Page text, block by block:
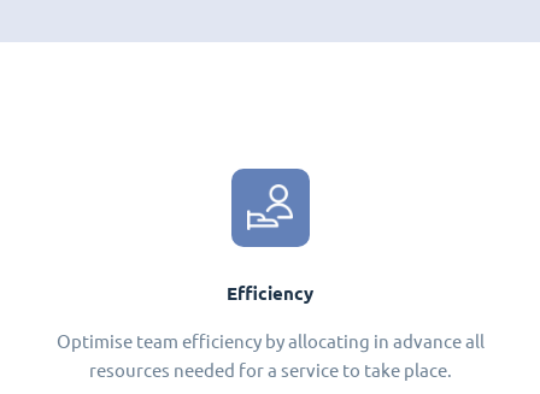
Efficiency
Optimise team efficiency by allocating in advance all
resources needed for a service to take place.